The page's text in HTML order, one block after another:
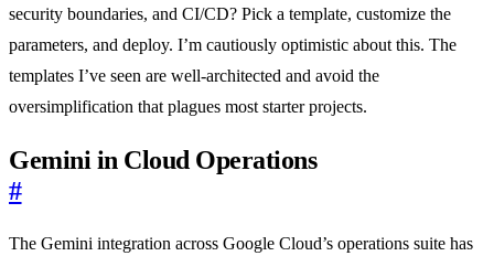
security boundaries, and CI/CD? Pick a template, customize the
parameters, and deploy. I’m cautiously optimistic about this. The
templates I’ve seen are well-architected and avoid the
oversimplification that plagues most starter projects.
Gemini in Cloud Operations
#
The Gemini integration across Google Cloud’s operations suite has